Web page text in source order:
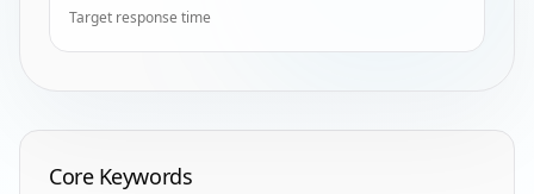
Target response time
Homepage Keyword Groups
Core Keywords